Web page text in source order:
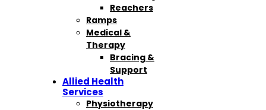
Reachers
Ramps
Medical &
Therapy
Bracing &
Support
Allied Health
Services
Physiotherapy